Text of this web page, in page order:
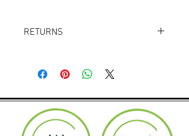
RETURNS
Product must be in the same condition it
was shipped in. Buyer pays shipping.